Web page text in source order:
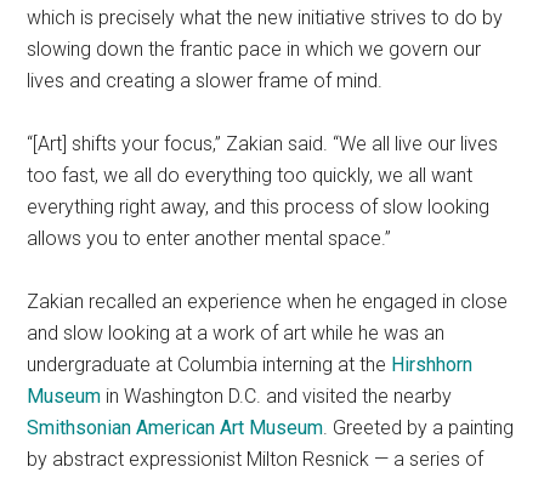
which is precisely what the new initiative strives to do by
slowing down the frantic pace in which we govern our
lives and creating a slower frame of mind.
“[Art] shifts your focus,” Zakian said. “We all live our lives
too fast, we all do everything too quickly, we all want
everything right away, and this process of slow looking
allows you to enter another mental space.”
Zakian recalled an experience when he engaged in close
and slow looking at a work of art while he was an
undergraduate at Columbia interning at the Hirshhorn
Museum in Washington D.C. and visited the nearby
Smithsonian American Art Museum. Greeted by a painting
by abstract expressionist Milton Resnick — a series of